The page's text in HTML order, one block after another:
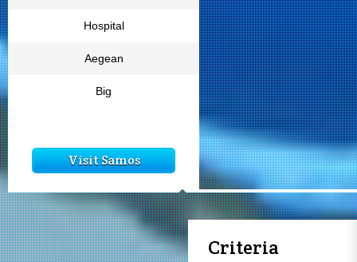
Hospital
Aegean
Big
Visit Samos
Criteria